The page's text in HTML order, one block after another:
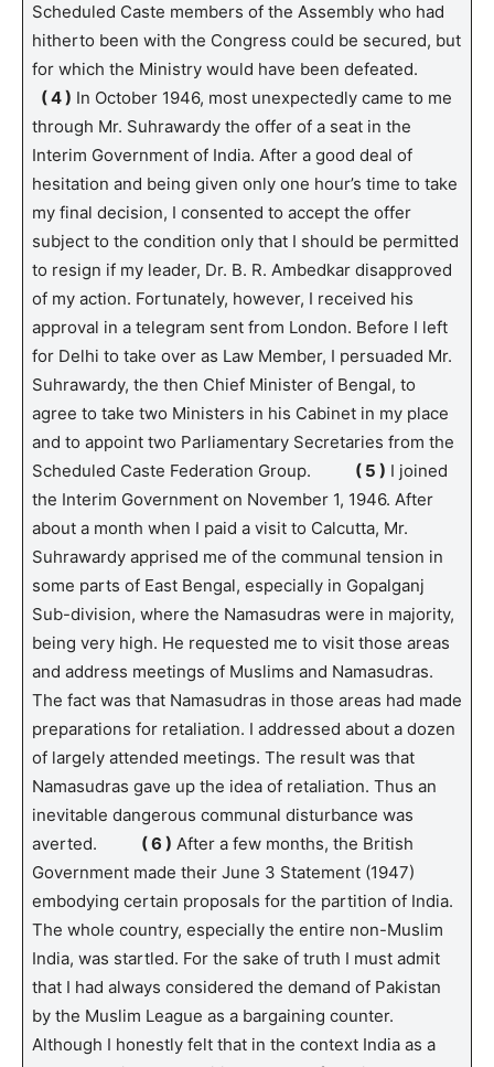
Scheduled Caste members of the Assembly who had
hitherto been with the Congress could be secured, but
for which the Ministry would have been defeated.
( 4 ) In October 1946, most unexpectedly came to me
through Mr. Suhrawardy the offer of a seat in the
Interim Government of India. After a good deal of
hesitation and being given only one hour’s time to take
my final decision, I consented to accept the offer
subject to the condition only that I should be permitted
to resign if my leader, Dr. B. R. Ambedkar disapproved
of my action. Fortunately, however, I received his
approval in a telegram sent from London. Before I left
for Delhi to take over as Law Member, I persuaded Mr.
Suhrawardy, the then Chief Minister of Bengal, to
agree to take two Ministers in his Cabinet in my place
and to appoint two Parliamentary Secretaries from the
Scheduled Caste Federation Group. ( 5 ) I joined
the Interim Government on November 1, 1946. After
about a month when I paid a visit to Calcutta, Mr.
Suhrawardy apprised me of the communal tension in
some parts of East Bengal, especially in Gopalganj
Sub-division, where the Namasudras were in majority,
being very high. He requested me to visit those areas
and address meetings of Muslims and Namasudras.
The fact was that Namasudras in those areas had made
preparations for retaliation. I addressed about a dozen
of largely attended meetings. The result was that
Namasudras gave up the idea of retaliation. Thus an
inevitable dangerous communal disturbance was
averted. ( 6 ) After a few months, the British
Government made their June 3 Statement (1947)
embodying certain proposals for the partition of India.
The whole country, especially the entire non-Muslim
India, was startled. For the sake of truth I must admit
that I had always considered the demand of Pakistan
by the Muslim League as a bargaining counter.
Although I honestly felt that in the context India as a